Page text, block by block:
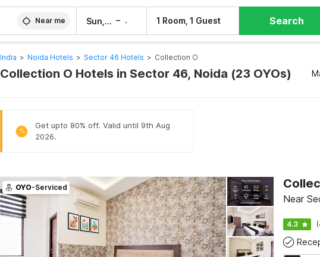
Near me Sun, 9 Aug – 1 Room, 1 Guest Search
India > Noida Hotels > Sector 46 Hotels > Collection O
Collection O Hotels in Sector 46, Noida (23 OYOs)
%
Get upto 80% off. Valid until 9th Aug
2026.
OYO-Serviced
Near
4.3